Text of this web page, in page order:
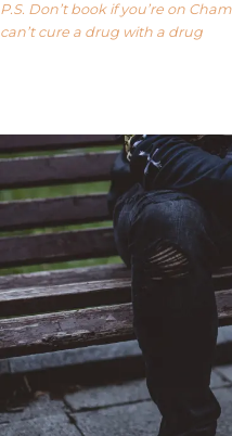
P.S. Don’t book if you’re on
can’t cure a drug with a drug